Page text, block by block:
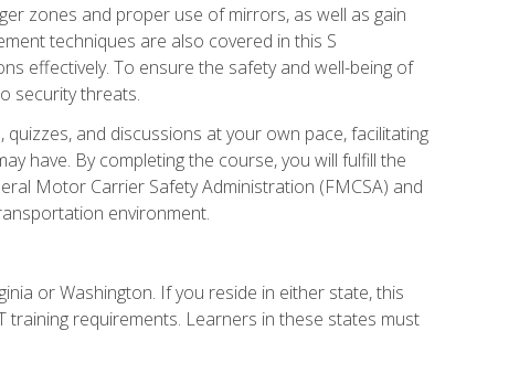
zones and proper use of mirrors, as well as gain
techniques are also covered in this S
effectively. To ensure the safety and well-being of
security threats.
and discussions at your own pace, facilitating
have. By completing the course, you will fulfill the
Motor Carrier Safety Administration (FMCSA) and
environment.
or Washington. If you reside in either state, this
requirements. Learners in these states must